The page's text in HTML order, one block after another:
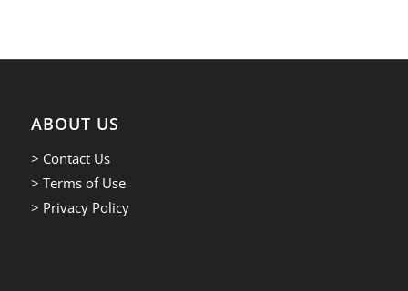
ABOUT US
> Contact Us
> Terms of Use
> Privacy Policy